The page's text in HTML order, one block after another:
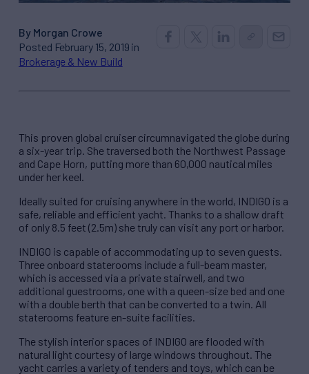
By Morgan Crowe
Posted February 15, 2019 in
Brokerage & New Build
This proven global cruiser circumnavigated the globe during
a six-year trip. She traversed both the Northwest Passage
and Cape Horn, putting more than 60,000 nautical miles
under her keel.
Ideally suited for cruising anywhere in the world, INDIGO is a
safe, reliable and efficient yacht. Thanks to a shallow draft
of only 8.5 feet (2.5m) she truly can visit any port or harbor.
INDIGO is capable of accommodating up to seven guests.
Three onboard staterooms include a full-beam master,
which is accessed via a private stairwell, and two
additional guestrooms, one with a queen-size bed and one
with a double berth that can be converted to a twin. All
staterooms feature en-suite facilities.
The stylish interior spaces of INDIGO are flooded with
natural light courtesy of large windows throughout. The
yacht carries a variety of tenders and toys, which can be